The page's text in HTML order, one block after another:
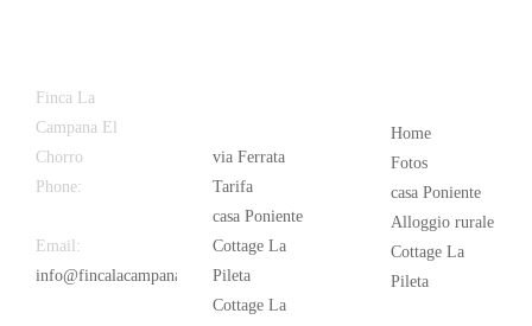
Finca La
Campana El
Chorro
Phone:
Email:
info@fincalacampana.com
via Ferrata
Tarifa
casa Poniente
Cottage La
Pileta
Cottage La
Home
Fotos
casa Poniente
Alloggio rurale
Cottage La
Pileta